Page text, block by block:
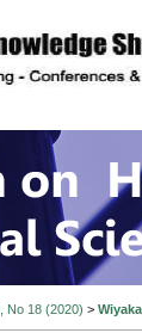
on
No 18 (2020) > Wiyaka